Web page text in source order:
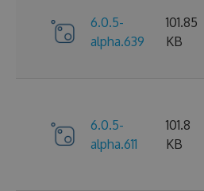
6.0.5-
alpha.639
101.85
KB
6.0.5-
alpha.611
101.8
KB